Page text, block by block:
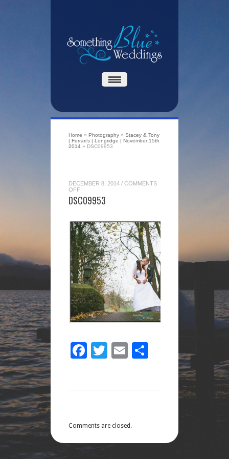
Home » Photography » Stacey & Tony
| Ferrari’s | Longridge | November 15th
2014 » DSC09953
DECEMBER 8, 2014 / COMMENTS
OFF
DSC09953
Facebook
Twitter
EmailShare
Comments are closed.